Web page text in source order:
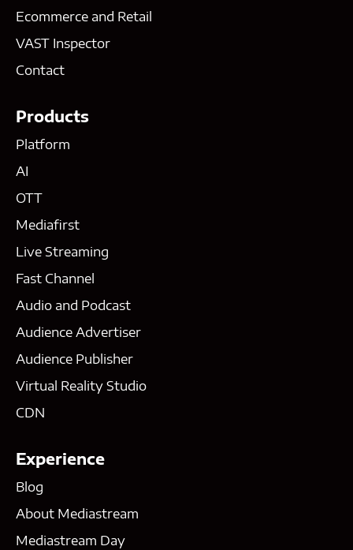
Ecommerce and Retail
VAST Inspector
Contact
Products
Platform
AI
OTT
Mediafirst
Live Streaming
Fast Channel
Audio and Podcast
Audience Advertiser
Audience Publisher
Virtual Reality Studio
CDN
Experience
Blog
About Mediastream
Mediastream Day